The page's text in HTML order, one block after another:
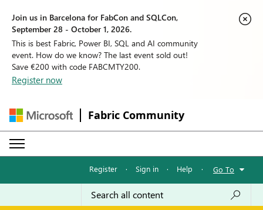
Join us in Barcelona for FabCon and SQLCon,
September 28 - October 1, 2026.
This is best Fabric, Power BI, SQL and AI community
event. How do we know? The last event sold out!
Save €200 with code FABCMTY200.
Register now
Fabric Community
Register · Sign in · Help · Go To